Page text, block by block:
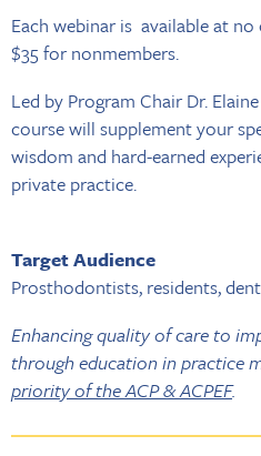
Each webinar is available at
$35 for nonmembers.
Led by Program Chair Dr.
course will supplement your
wisdom and hard-earned
private practice.
Target Audience
Prosthodontists, residents,
Enhancing quality of care to
through education in practice
priority of the ACP & ACPEF.